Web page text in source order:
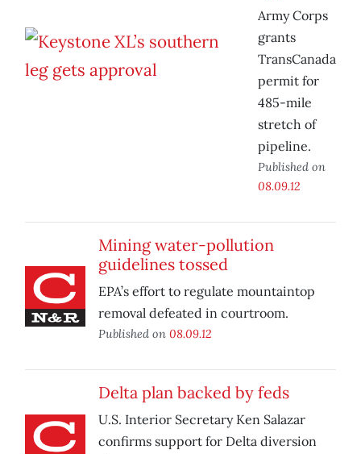
Army Corps
grants
TransCanada
permit for
485-mile
stretch of
pipeline.
Published on
08.09.12
Mining water-pollution
guidelines tossed
EPA’s effort to regulate mountaintop
removal defeated in courtroom.
Published on 08.09.12
Delta plan backed by feds
U.S. Interior Secretary Ken Salazar
confirms support for Delta diversion